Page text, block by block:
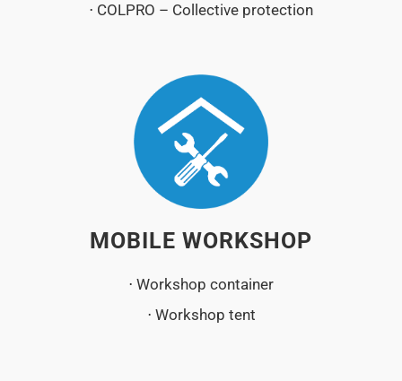
⋅ COLPRO – Collective protection
MOBILE WORKSHOP
⋅ Workshop container
⋅ Workshop tent